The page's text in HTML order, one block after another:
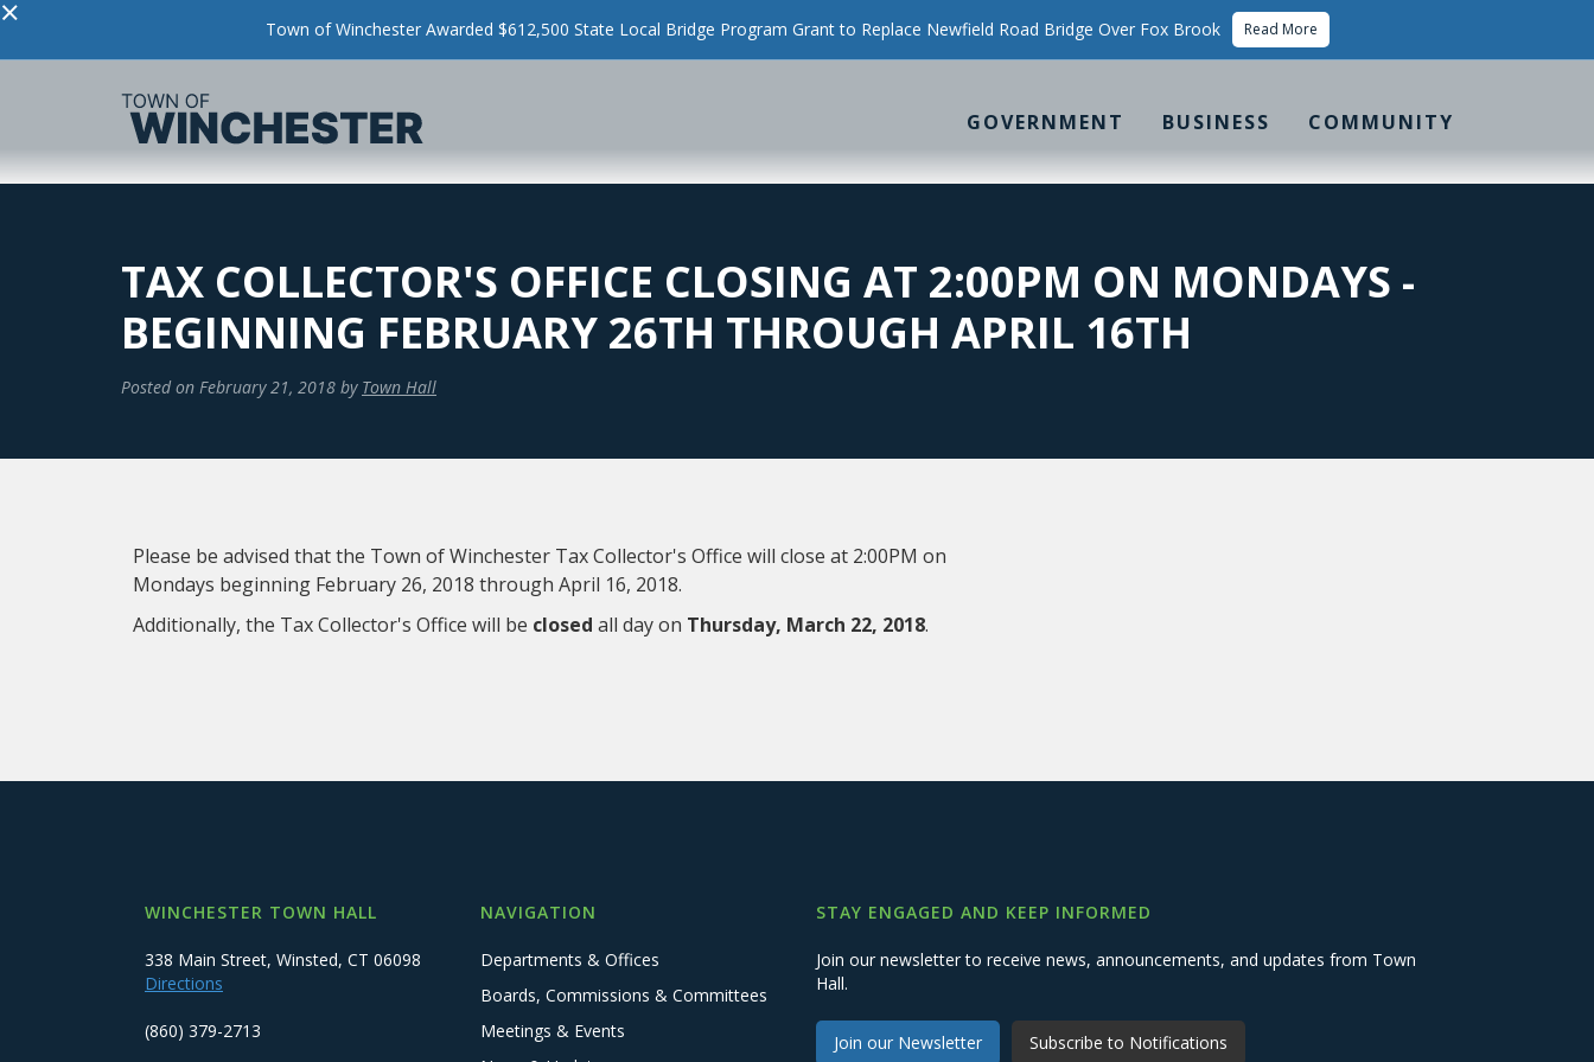
× Town of Winchester Awarded $612,500 State Local Bridge Program Grant to Replace Newfield Road Bridge Over Fox Brook Read More
GOVERNMENT BUSINESS COMMUNITY
TAX COLLECTOR'S OFFICE CLOSING AT 2:00PM ON MONDAYS -
BEGINNING FEBRUARY 26TH THROUGH APRIL 16TH
Posted on February 21, 2018 by Town Hall
Please be advised that the Town of Winchester Tax Collector's Office will close at 2:00PM on
Mondays beginning February 26, 2018 through April 16, 2018.
Additionally, the Tax Collector's Office will be closed all day on Thursday, March 22, 2018.
WINCHESTER TOWN HALL
338 Main Street, Winsted, CT 06098
Directions
(860) 379-2713
NAVIGATION
Departments & Offices
Boards, Commissions & Committees
Meetings & Events
STAY ENGAGED AND KEEP INFORMED
Join our newsletter to receive news, announcements, and updates from Town
Hall.
Join our Newsletter Subscribe to Notifications